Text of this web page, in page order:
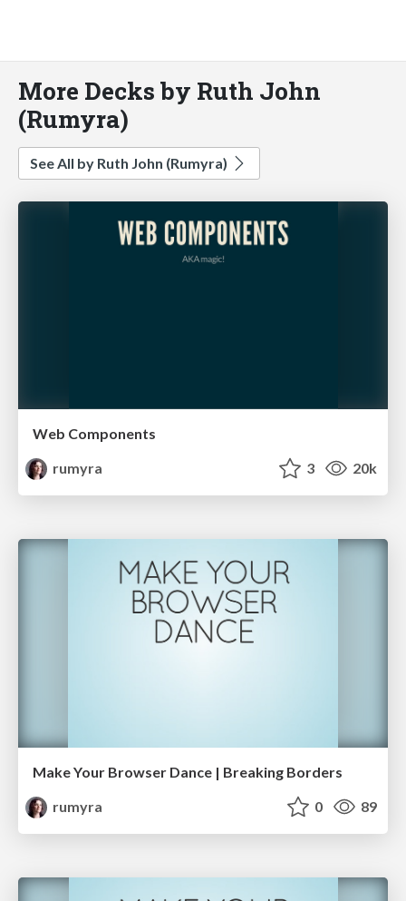
More Decks by Ruth John
(Rumyra)
See All by Ruth John (Rumyra)
Web Components
rumyra
3 20k
Make Your Browser Dance | Breaking Borders
rumyra
0 89